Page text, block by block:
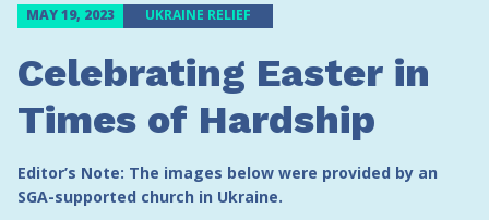
MAY 19, 2023 UKRAINE RELIEF
Celebrating Easter in
Times of Hardship
Editor’s Note: The images below were provided by an
SGA-supported church in Ukraine.